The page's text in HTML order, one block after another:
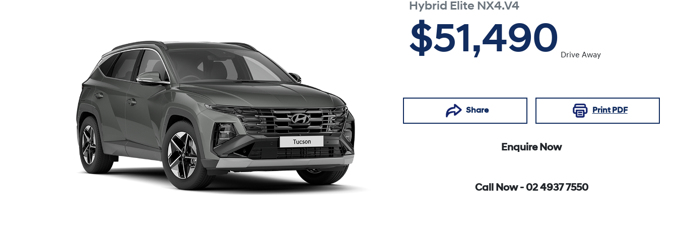
Hybrid Elite NX4.V4
$51,490 Drive Away
Share Print PDF
Enquire Now
Call Now - 02 4937 7550